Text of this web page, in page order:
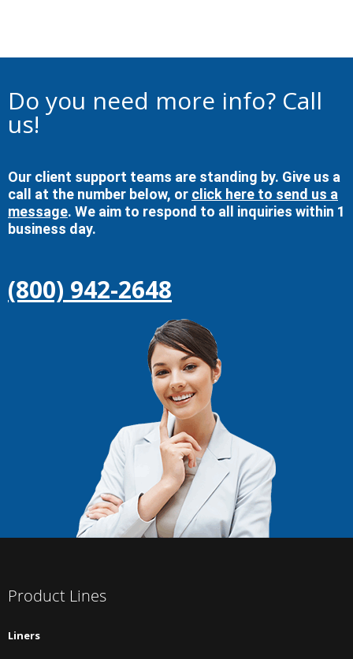
Do you need more info? Call
us!
Our client support teams are standing by. Give us a
call at the number below, or click here to send us a
message. We aim to respond to all inquiries within 1
business day.
(800) 942-2648
Product Lines
Liners